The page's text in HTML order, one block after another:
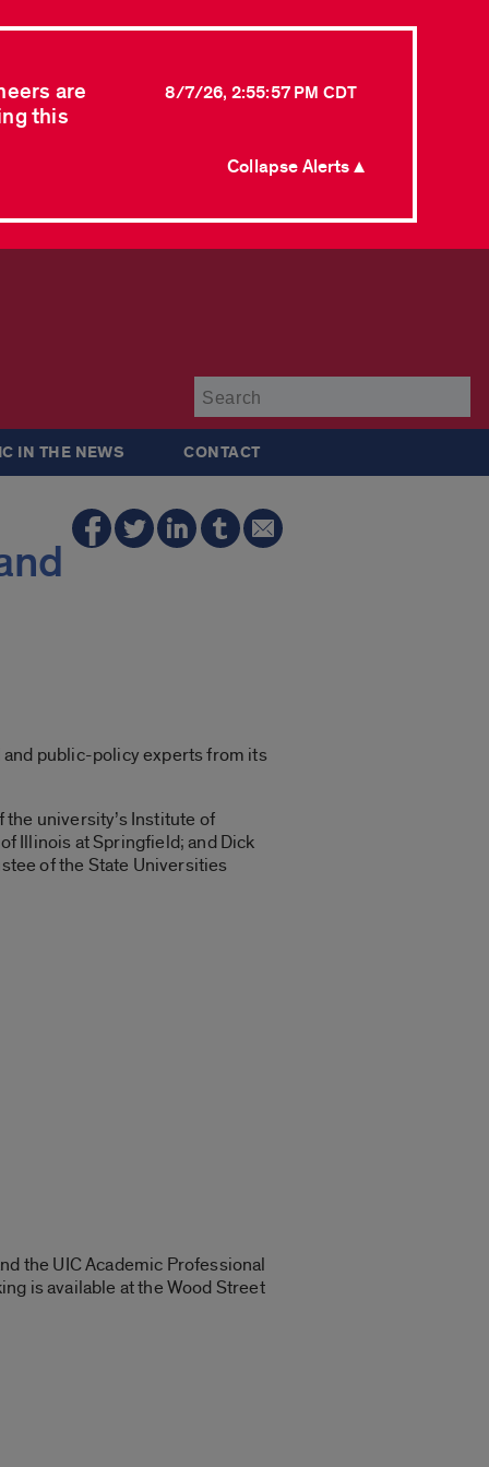
are
this
8/7/26, 2:55:57 PM CDT
Collapse Alerts ▲
IN THE NEWS CONTACT
public-policy experts from its
university’s Institute of
Illinois at Springfield; and Dick
of the State Universities
the UIC Academic Professional
is available at the Wood Street